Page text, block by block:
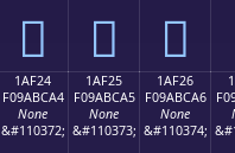
𚼔 𚼕 𚼖
1AF24
F09ABCA4
None
&#110372;
1AF25
F09ABCA5
None
&#110373;
1AF26
F09ABCA6
None
&#110374;